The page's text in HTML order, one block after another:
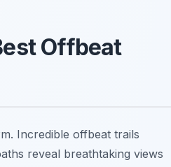
Offbeat
Incredible offbeat trails
reveal breathtaking views